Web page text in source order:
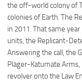
the off-world colony of
colonies of Earth. The
in 2011. That same
units, the Replicant-
Answering the call, the
Pläger-Katumate
revolver onto the Law